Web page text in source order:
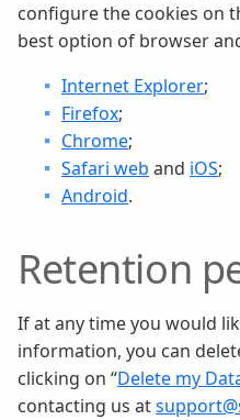
configure the cookies on
best option of browser
Internet Explorer;
Firefox;
Chrome;
Safari web and iOS;
Android.
Retention
If at any time you would
information, you can
clicking on “Delete my
contacting us at